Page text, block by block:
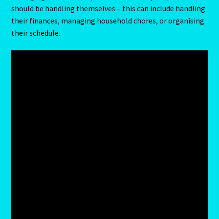
Cats Eye-Gomeda
Celtic Cross Spread-Positions and Meanings
should be handling themselves – this can include handling
their finances, managing household chores, or organising
their schedule.